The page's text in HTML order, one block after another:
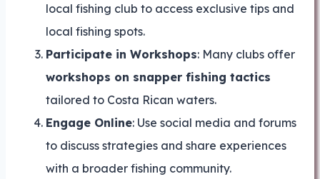
local fishing club to access exclusive tips and
local fishing spots.
Participate in Workshops: Many clubs offer
workshops on snapper fishing tactics
tailored to Costa Rican waters.
Engage Online: Use social media and forums
to discuss strategies and share experiences
with a broader fishing community.